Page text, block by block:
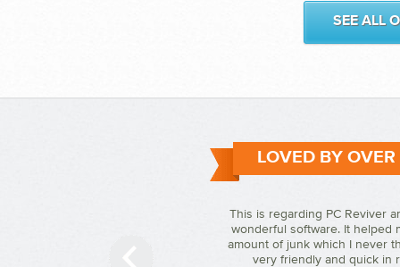
SEE ALL
LOVED BY
This is regarding PC Reviver
wonderful software. It helped
amount of junk which I never
very friendly and quick in